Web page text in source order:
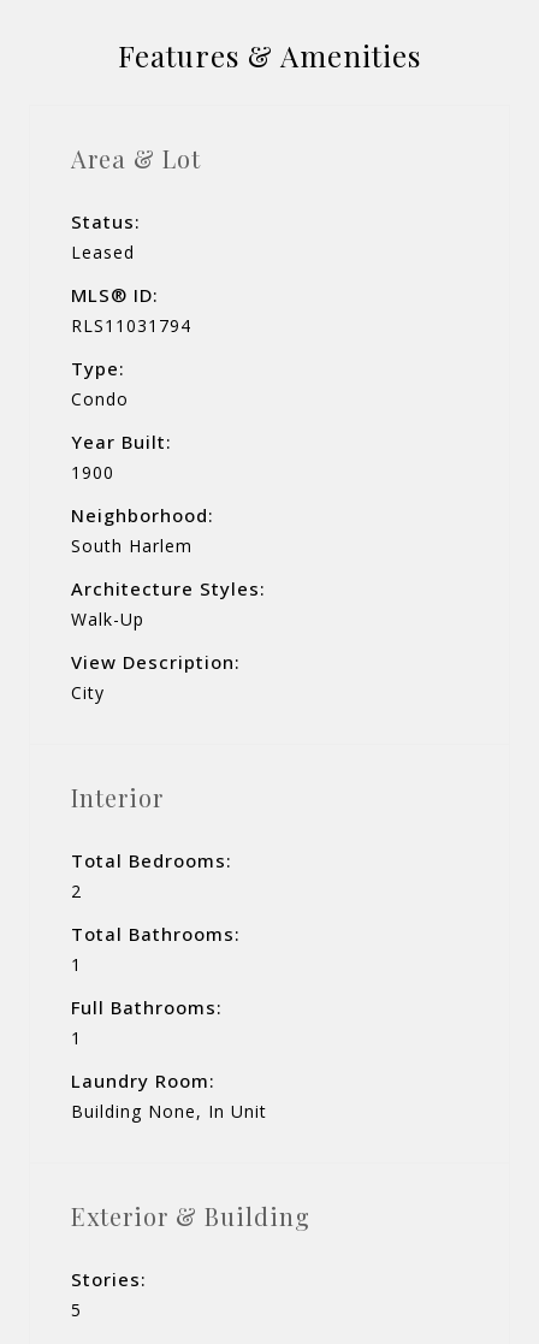
Features & Amenities
Area & Lot
Status:
Leased
MLS® ID:
RLS11031794
Type:
Condo
Year Built:
1900
Neighborhood:
South Harlem
Architecture Styles:
Walk-Up
View Description:
City
Interior
Total Bedrooms:
2
Total Bathrooms:
1
Full Bathrooms:
1
Laundry Room:
Building None, In Unit
Exterior & Building
Stories:
5